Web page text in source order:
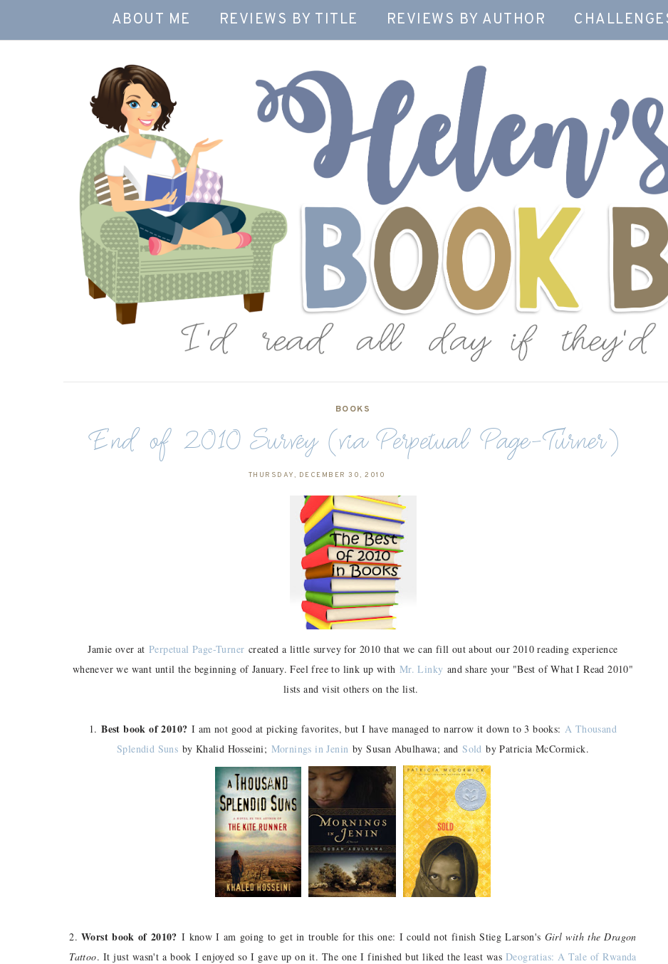
ABOUT ME REVIEWS BY TITLE REVIEWS BY AUTHOR
BOOKS
End of 2010 Survey (via Perpetual Page-Turner)
THURSDAY, DECEMBER 30, 2010
Jamie over at Perpetual Page-Turner created a little survey for 2010 that we can fill out about our 2010 reading experience
whenever we want until the beginning of January. Feel free to link up with Mr. Linky and share your "Best of What I Read 2010"
lists and visit others on the list.
1. Best book of 2010? I am not good at picking favorites, but I have managed to narrow it down to 3 books: A Thousand
Splendid Suns by Khalid Hosseini; Mornings in Jenin by Susan Abulhawa; andSold by Patricia McCormick.
2.Worst book of 2010? I know I am going to get in trouble for this one: I could not finish Stieg Larson's Girl with the Dragon
Tattoo. It just wasn't a book I enjoyed so I gave up on it. The one I finished but liked the least was Deogratias: A Tale of Rwanda